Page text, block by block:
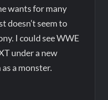
wants for many
doesn’t seem to
I could see WWE
under a new
a monster.